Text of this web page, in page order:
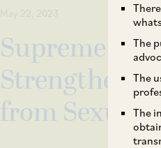
The
The
The
May 22, 2023
Supreme
Strengthen
from Sexual